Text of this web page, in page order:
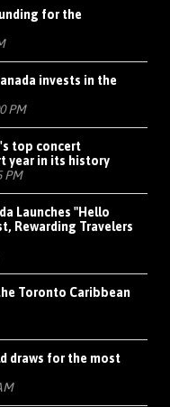
for the
invests in the
PM
top concert
year in its history
PM
Launches "Hello
Rewarding Travelers
Toronto Caribbean
draws for the most